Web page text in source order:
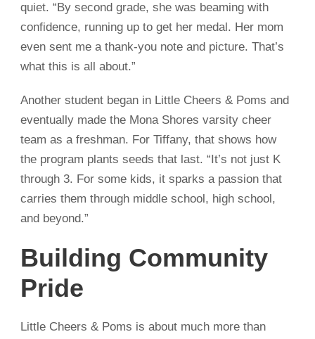
quiet. “By second grade, she was beaming with
confidence, running up to get her medal. Her mom
even sent me a thank-you note and picture. That’s
what this is all about.”
Another student began in Little Cheers & Poms and
eventually made the Mona Shores varsity cheer
team as a freshman. For Tiffany, that shows how
the program plants seeds that last. “It’s not just K
through 3. For some kids, it sparks a passion that
carries them through middle school, high school,
and beyond.”
Building Community
Pride
Little Cheers & Poms is about much more than